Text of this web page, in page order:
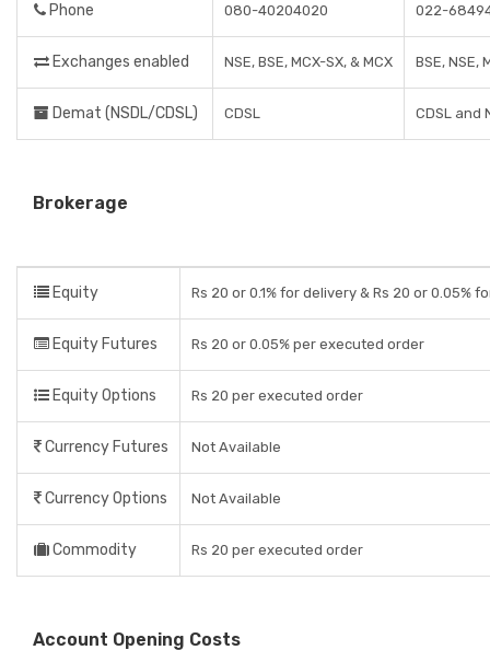
Phone 080-40204020 022-
Exchanges enabled NSE, BSE, MCX-SX, & MCX BSE, NSE,
Demat (NSDL/CDSL) CDSL CDSL and
Brokerage
Equity Rs 20 or 0.1% for delivery & Rs 20 or 0.05%
Equity Futures Rs 20 or 0.05% per executed order
Equity Options Rs 20 per executed order
Currency Futures Not Available
Currency Options Not Available
Commodity Rs 20 per executed order
Account Opening Costs